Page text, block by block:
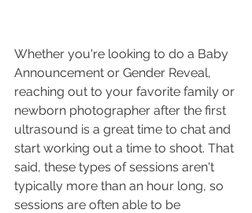
Whether you're looking to do a Baby
Announcement or Gender Reveal,
reaching out to your favorite family or
newborn photographer after the first
ultrasound is a great time to chat and
start working out a time to shoot. That
said, these types of sessions aren't
typically more than an hour long, so
sessions are often able to be